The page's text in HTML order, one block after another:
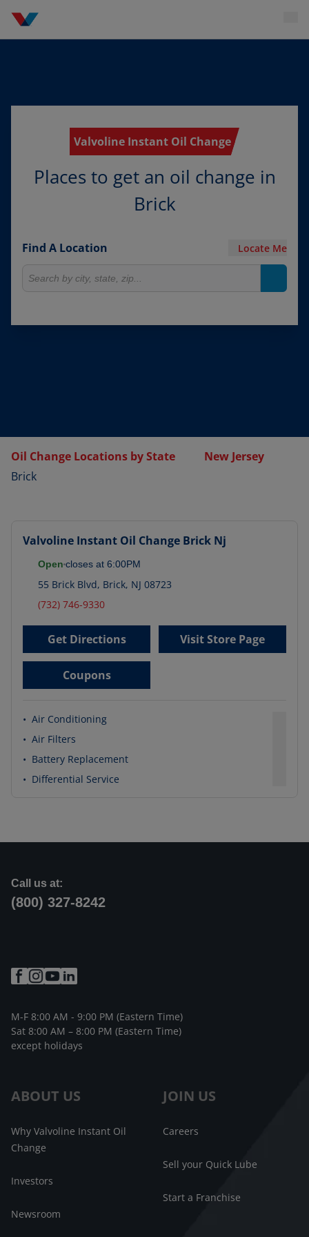
Valvoline Instant Oil Change
Places to get an oil change in
Brick
Find A Location Locate Me
Oil Change Locations by State
New Jersey
Brick
Valvoline Instant Oil Change Brick Nj
Open closes at 6:00PM
55 Brick Blvd, Brick, NJ 08723
(732) 746-9330
Get Directions Visit Store Page
Coupons
• Air Conditioning
• Air Filters
• Battery Replacement
• Differential Service
ABOUT US
Why Valvoline Instant Oil
Change
Investors
Newsroom
JOIN US
Careers
Sell your Quick Lube
Start a Franchise
Call us at:
(800) 327-8242
M-F 8:00 AM - 9:00 PM (Eastern Time)
Sat 8:00 AM – 8:00 PM (Eastern Time)
except holidays